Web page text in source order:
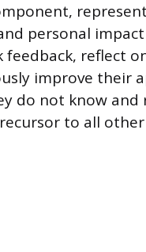
personal
feedback, reflect
improve their
do not know and
to all